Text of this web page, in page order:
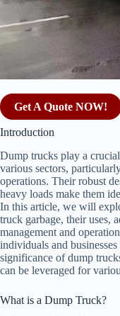
Get A Quote NOW!
Introduction
Dump trucks play a
various sectors,
operations. Their robust
heavy loads make them
In this article, we will
truck garbage, their uses,
management and
individuals and
significance of dump
can be leveraged for
What is a Dump Truck?